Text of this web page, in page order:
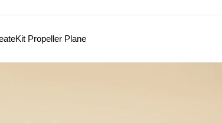
Propeller Plane